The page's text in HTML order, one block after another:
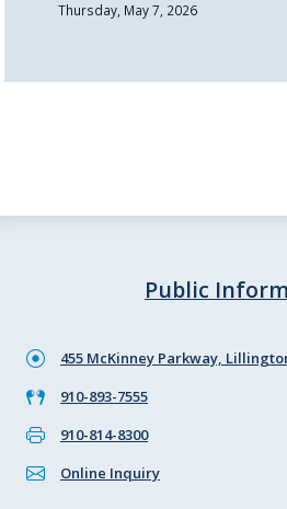
Thursday, May 7, 2026
Public
455 McKinney Parkway,
910-893-7555
910-814-8300
Online Inquiry